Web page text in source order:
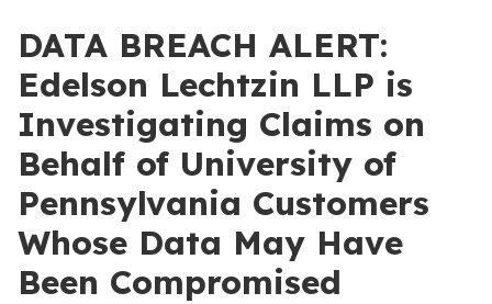
DATA BREACH ALERT:
Edelson Lechtzin LLP is
Investigating Claims on
Behalf of University of
Pennsylvania Customers
Whose Data May Have
Been Compromised